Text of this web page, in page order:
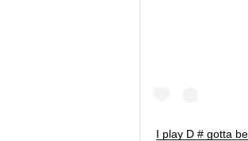
I play D # gotta